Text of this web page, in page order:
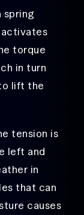
torque
in turn
lift the
tension is
left and
in
that can
causes